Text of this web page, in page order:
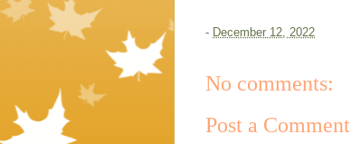
- December 12, 2022
No comments:
Post a Comment